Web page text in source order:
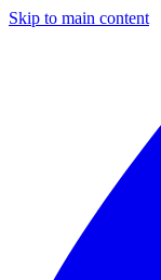
Skip to main content